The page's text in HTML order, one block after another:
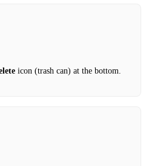
icon (trash can) at the bottom.